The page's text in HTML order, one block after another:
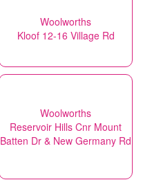
Woolworths
Kloof 12-16 Village Rd
Woolworths
Reservoir Hills Cnr Mount
Batten Dr & New Germany Rd